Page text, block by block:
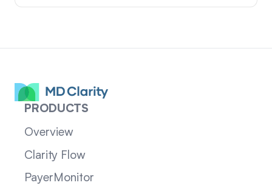
PRODUCTS
Overview
Clarity Flow
PayerMonitor